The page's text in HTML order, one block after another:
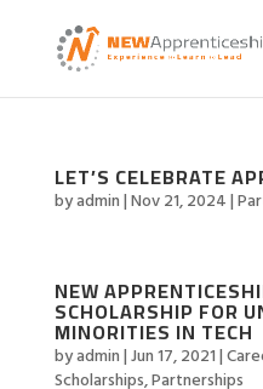
LET’S CELEBRATE
byadmin|Nov 21, 2024|
NEW
SCHOLARSHIP FOR
MINORITIES IN TECH
byadmin|Jun 17, 2021|
Scholarships,Partnerships